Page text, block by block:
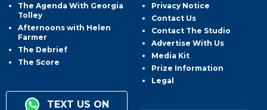
The Agenda With Georgia
Tolley
Afternoons with Helen
Farmer
The Debrief
The Score
TEXT US ON
Privacy Notice
Contact Us
Contact The Studio
Advertise With Us
Media Kit
Prize Information
Legal